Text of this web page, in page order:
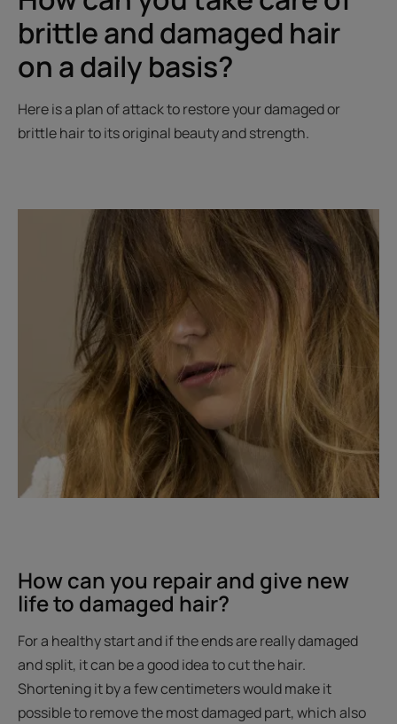
brittle and damaged hair
on a daily basis?
Here is a plan of attack to restore your damaged or
brittle hair to its original beauty and strength.
How can you repair and give new
life to damaged hair?
For a healthy start and if the ends are really damaged
and split, it can be a good idea to cut the hair.
Shortening it by a few centimeters would make it
possible to remove the most damaged part, which also